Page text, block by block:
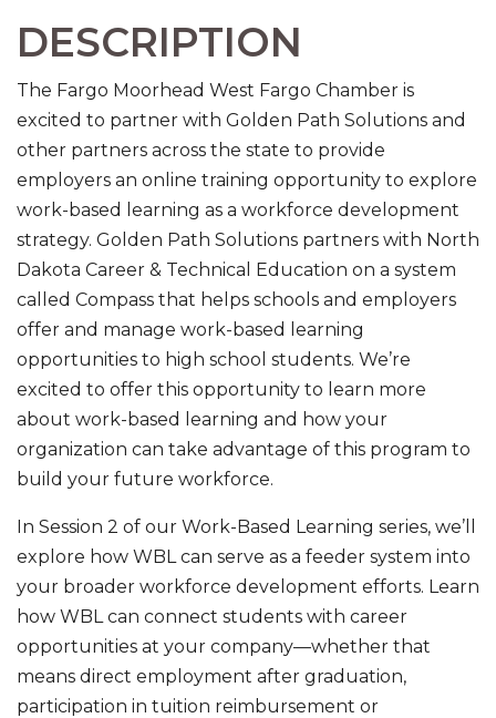
DESCRIPTION
The Fargo Moorhead West Fargo Chamber is
excited to partner with Golden Path Solutions and
other partners across the state to provide
employers an online training opportunity to explore
work-based learning as a workforce development
strategy. Golden Path Solutions partners with North
Dakota Career & Technical Education on a system
called Compass that helps schools and employers
offer and manage work-based learning
opportunities to high school students. We’re
excited to offer this opportunity to learn more
about work-based learning and how your
organization can take advantage of this program to
build your future workforce.
In Session 2 of our Work-Based Learning series, we’ll
explore how WBL can serve as a feeder system into
your broader workforce development efforts. Learn
how WBL can connect students with career
opportunities at your company—whether that
means direct employment after graduation,
participation in tuition reimbursement or